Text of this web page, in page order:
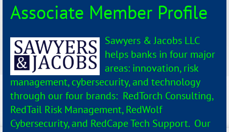
Associate Member Profile
Sawyers & Jacobs LLC
helps banks in four major
areas: innovation, risk
management, cybersecurity, and technology
through our four brands: RedTorch Consulting,
RedTail Risk Management, RedWolf
Cybersecurity, and RedCape Tech Support. Our